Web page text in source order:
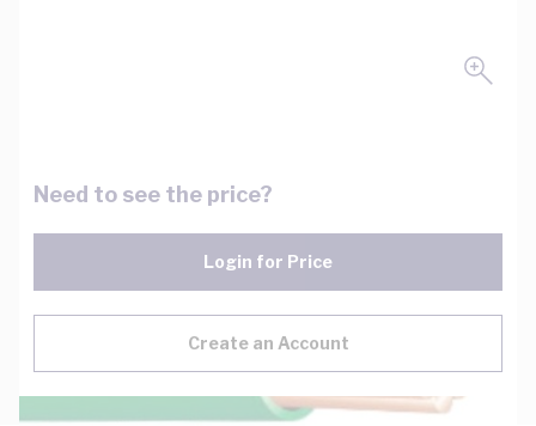
Need to see the price?
Login for Price
Create an Account